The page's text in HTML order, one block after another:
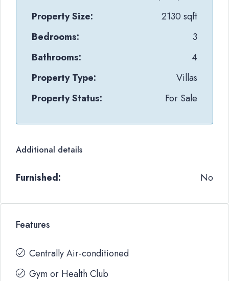
Property Size:
2130 sqft
Bedrooms:
3
Bathrooms:
4
Property Type:
Villas
Property Status:
For Sale
Additional details
Furnished: No
Features
Centrally Air-conditioned
Gym or Health Club